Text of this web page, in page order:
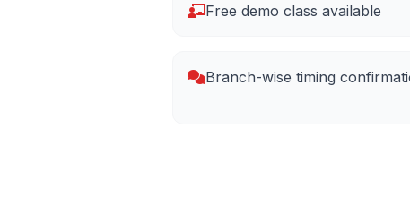
Free demo class available
Branch-wise timing